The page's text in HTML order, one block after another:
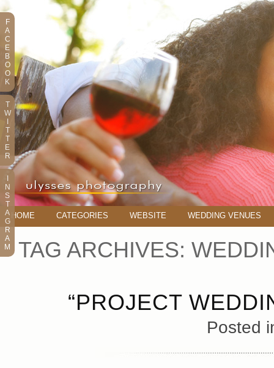
HOME CATEGORIES WEBSITE WEDDING VENUES
TAG ARCHIVES:
“PROJECT
Posted
F
A
C
E
B
O
O
K
T
W
T
T
E
R
N
S
T
A
G
R
A
M